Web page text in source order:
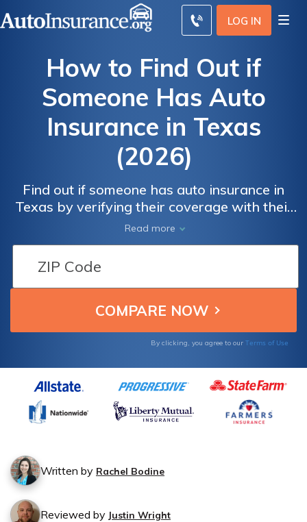
LOG IN
How to Find Out if
Someone Has Auto
Insurance in Texas
(2026)
Find out if someone has auto insurance in
Texas by verifying their coverage with their
insurance company. If you can't get their
information, contact the police and Texas
DMV for assistance. Driving without
coverage is illegal, but Texas drivers can get
auto insurance starting at $23/mo.
Read more
By clicking, you agree to our Terms of Use
Written by Rachel Bodine
Reviewed by Justin Wright